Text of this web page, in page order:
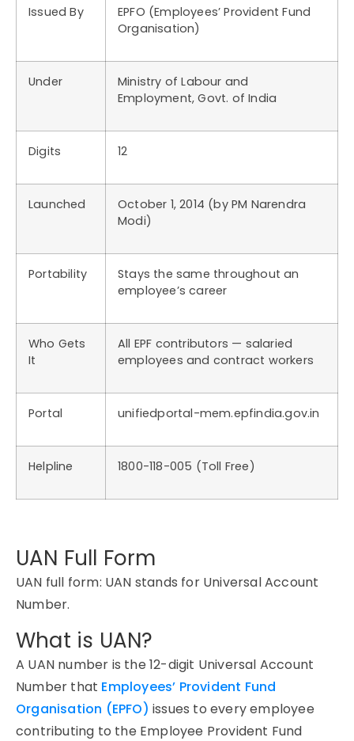
Issued By
EPFO (Employees’ Provident Fund
Organisation)
Under
Ministry of Labour and
Employment, Govt. of India
Digits 12
Launched
October 1, 2014 (by PM Narendra
Modi)
Portability
Stays the same throughout an
employee’s career
Who Gets
It
All EPF contributors — salaried
employees and contract workers
Portal unifiedportal-mem.epfindia.gov.in
Helpline 1800-118-005 (Toll Free)
UAN Full Form
UAN full form: UAN stands for Universal Account
Number.
What is UAN?
A UAN number is the 12-digit Universal Account
Number that Employees’ Provident Fund
Organisation (EPFO) issues to every employee
contributing to the Employee Provident Fund